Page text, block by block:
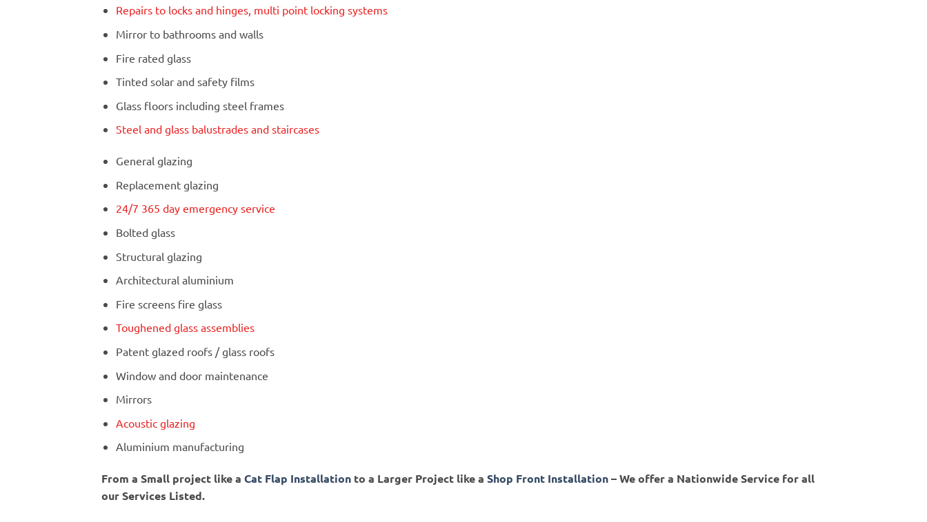
Repairs to locks and hinges, multi point locking systems
Mirror to bathrooms and walls
Fire rated glass
Tinted solar and safety films
Glass floors including steel frames
Steel and glass balustrades and staircases
General glazing
Replacement glazing
24/7 365 day emergency service
Bolted glass
Structural glazing
Architectural aluminium
Fire screens fire glass
Toughened glass assemblies
Patent glazed roofs / glass roofs
Window and door maintenance
Mirrors
Acoustic glazing
Aluminium manufacturing
From a Small project like a Cat Flap Installation to a Larger Project like a Shop Front Installation– We offer a Nationwide Service for all
our Services Listed.